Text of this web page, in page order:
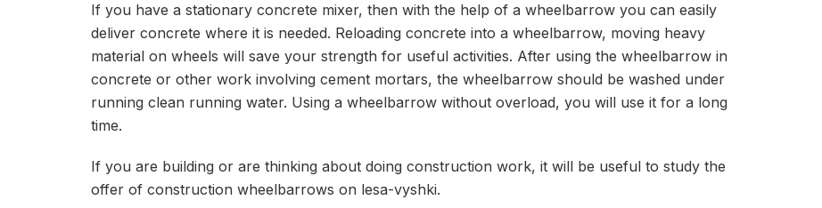
If you have a stationary concrete mixer, then with the help of a wheelbarrow you can easily
deliver concrete where it is needed. Reloading concrete into a wheelbarrow, moving heavy
material on wheels will save your strength for useful activities. After using the wheelbarrow in
concrete or other work involving cement mortars, the wheelbarrow should be washed under
running clean running water. Using a wheelbarrow without overload, you will use it for a long
time.
If you are building or are thinking about doing construction work, it will be useful to study the
offer of construction wheelbarrows on lesa-vyshki.